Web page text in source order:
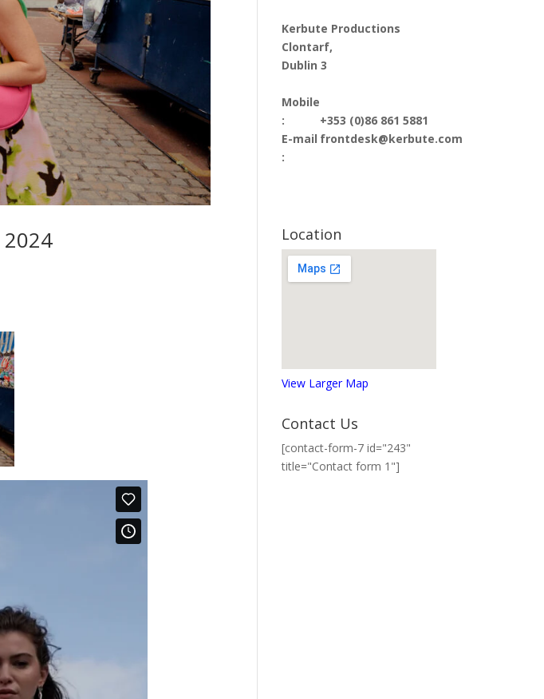
2024
Kerbute Productions
Clontarf,
Dublin 3
Mobile
:
E-mail
:
+353 (0)86 861 5881
frontdesk@kerbute.com
Location
View Larger Map
Contact Us
[contact-form-7 id="243"
title="Contact form 1"]